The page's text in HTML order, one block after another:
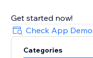
Get started now!
Check App Demo
Categories